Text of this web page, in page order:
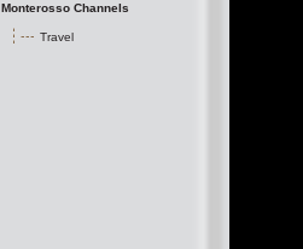
Monterosso Channels
Travel